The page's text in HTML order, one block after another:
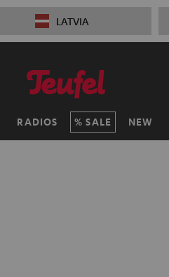
LATVIA
RADIOS SALE NEW